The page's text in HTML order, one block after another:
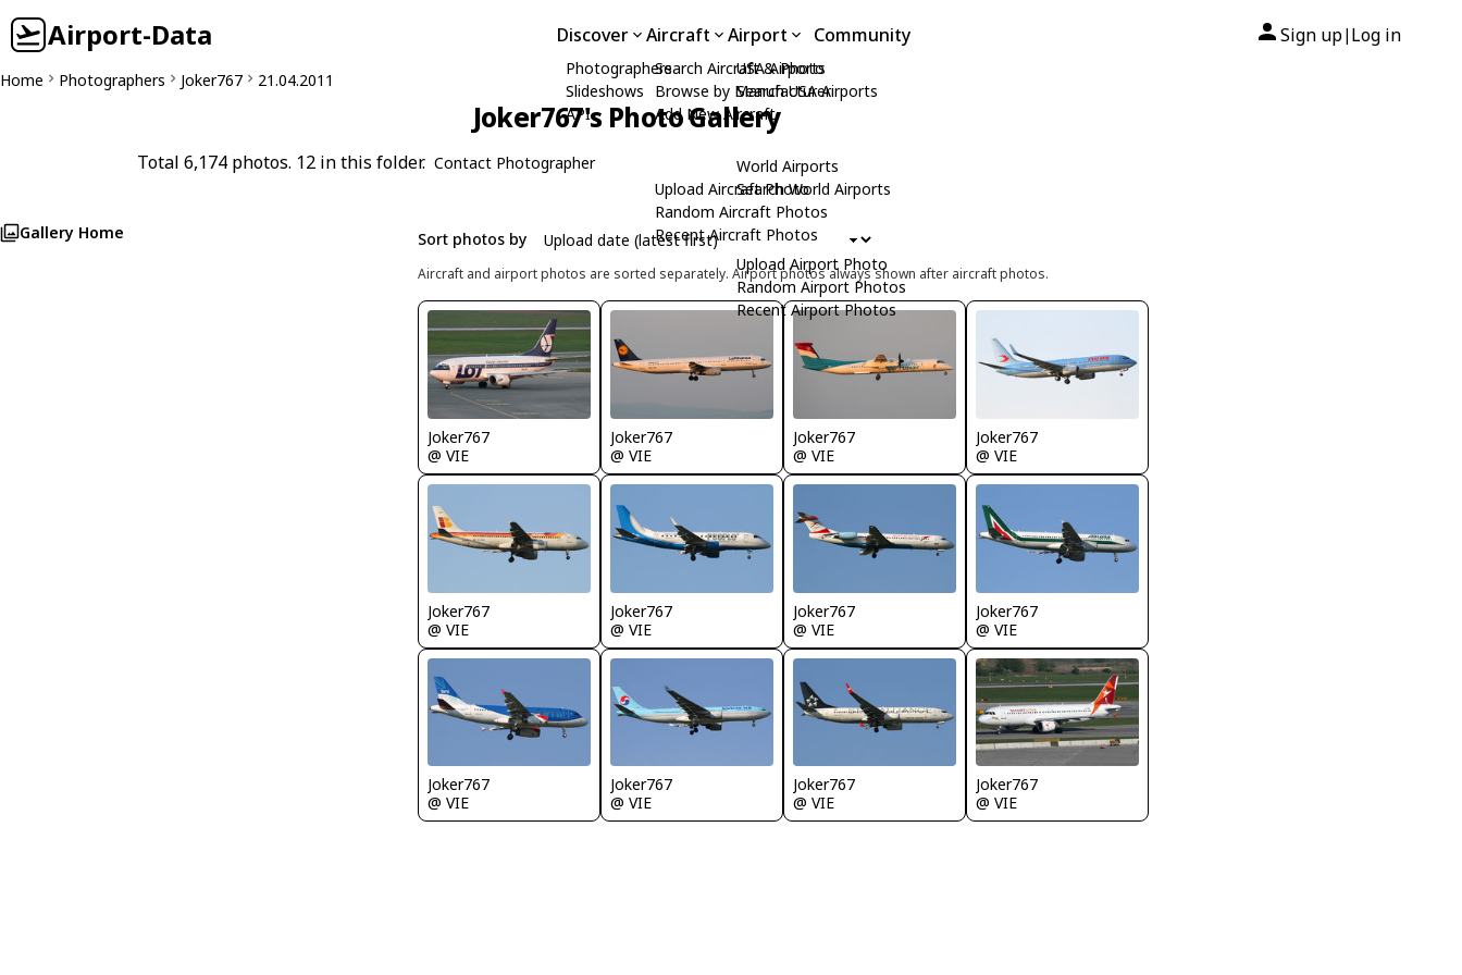
Airport-Data Discover
Photographers
Slideshows
API
Aircraft
Search Aircraft & Photo
Browse by Manufacturer
Add New Aircraft
Upload Aircraft Photo
Random Aircraft Photos
Recent Aircraft Photos
Airport
USA Airports
Search USA Airports
World Airports
Search World Airports
Upload Airport Photo
Random Airport Photos
Recent Airport Photos
Community Sign up| Log in
Home Photographers Joker767 21.04.2011
Joker767's Photo Gallery
Total 6,174 photos. 12 in this folder. Contact Photographer
Gallery Home Sort photos by
Aircraft and airport photos are sorted separately. Airport photos always shown after aircraft photos.
Joker767
@ VIE
Joker767
@ VIE
Joker767
@ VIE
Joker767
@ VIE
Joker767
@ VIE
Joker767
@ VIE
Joker767
@ VIE
Joker767
@ VIE
Joker767
@ VIE
Joker767
@ VIE
Joker767
@ VIE
Joker767
@ VIE